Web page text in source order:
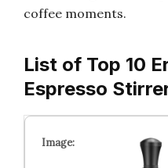
coffee moments.
List of Top 10
Espresso